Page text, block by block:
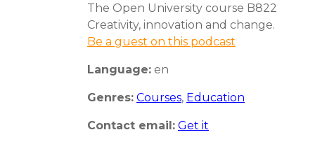
The Open University course B822
Creativity, innovation and change.
Be a guest on this podcast
Language: en
Genres: Courses, Education
Contact email: Get it